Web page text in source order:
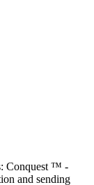
Conquest ™ -
and sending